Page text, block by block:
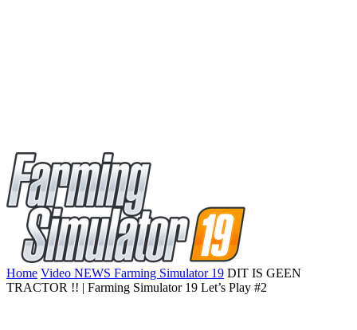
Home Video NEWS Farming Simulator 19 DIT IS GEEN
TRACTOR !! | Farming Simulator 19 Let’s Play #2